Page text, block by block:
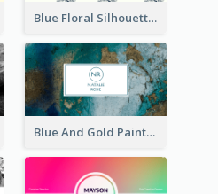
Blue Floral Silhouette Elegant Business Card
Blue And Gold Painting Texture Business Card